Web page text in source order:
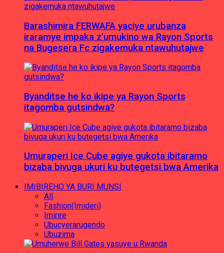
Barashimira FERWAFA yaciye urubanza
iraramye impaka z’umukino wa Rayon Sports
na Bugesera Fc zigakemuka ntawuhutajwe
Byanditse he ko ikipe ya Rayon Sports
itagomba gutsindwa?
Umuraperi Ice Cube agiye gukota ibitaramo
bizaba bivuga ukuri ku butegetsi bwa Amerika
IMIBIREHO YA BURI MUNSI
All
Fashion(Imideri)
Imirire
Ubucyerarugendo
Ubuzima